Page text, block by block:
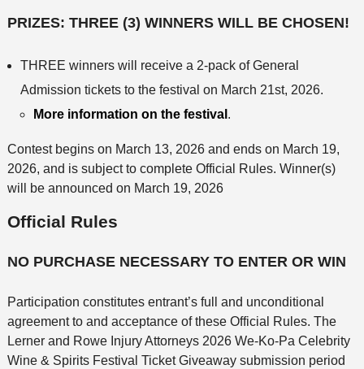
PRIZES: THREE (3) WINNERS WILL BE CHOSEN!
THREE winners will receive a 2-pack of General
Admission tickets to the festival on March 21st, 2026.
More information on the festival .
Contest begins on March 13, 2026 and ends on March 19,
2026, and is subject to complete Official Rules. Winner(s)
will be announced on March 19, 2026
Official Rules
NO PURCHASE NECESSARY TO ENTER OR WIN
Participation constitutes entrant’s full and unconditional
agreement to and acceptance of these Official Rules. The
Lerner and Rowe Injury Attorneys 2026 We-Ko-Pa Celebrity
Wine & Spirits Festival Ticket Giveaway submission period